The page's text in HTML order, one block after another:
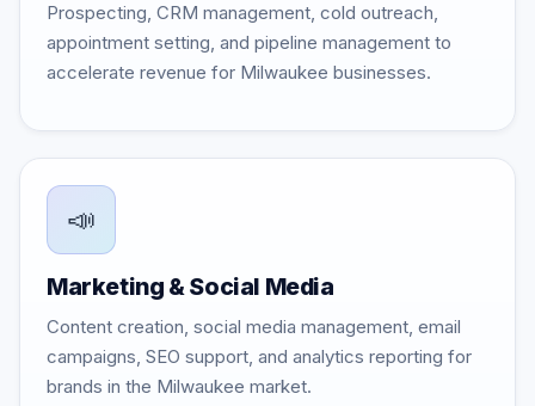
Prospecting, CRM management, cold outreach,
appointment setting, and pipeline management to
accelerate revenue for Milwaukee businesses.
📣
Marketing & Social Media
Content creation, social media management, email
campaigns, SEO support, and analytics reporting for
brands in the Milwaukee market.